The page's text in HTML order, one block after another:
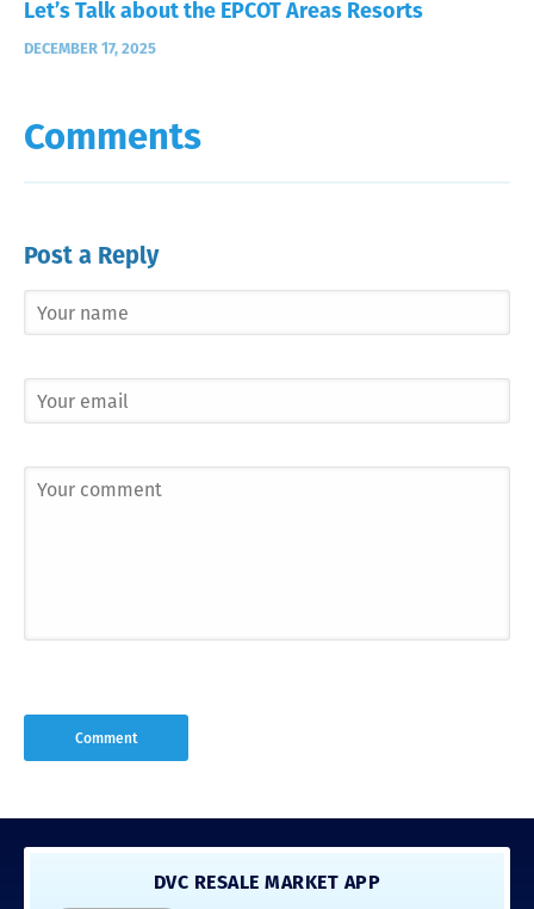
Let’s Talk about the EPCOT Areas Resorts
DECEMBER 17, 2025
Comments
Post a Reply
DVC RESALE MARKET APP